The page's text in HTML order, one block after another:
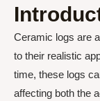
Ceramic logs are
to their realistic
time, these logs
affecting both the